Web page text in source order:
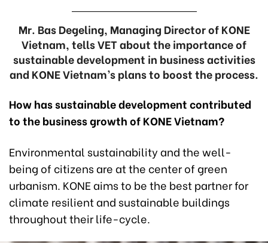
Mr. Bas Degeling, Managing Director of KONE
Vietnam, tells VET about the importance of
sustainable development in business activities
and KONE Vietnam’s plans to boost the process.
How has sustainable development contributed
to the business growth of KONE Vietnam?
Environmental sustainability and the well-
being of citizens are at the center of green
urbanism. KONE aims to be the best partner for
climate resilient and sustainable buildings
throughout their life-cycle.